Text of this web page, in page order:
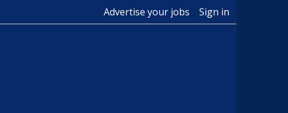
Advertise your jobs Sign in